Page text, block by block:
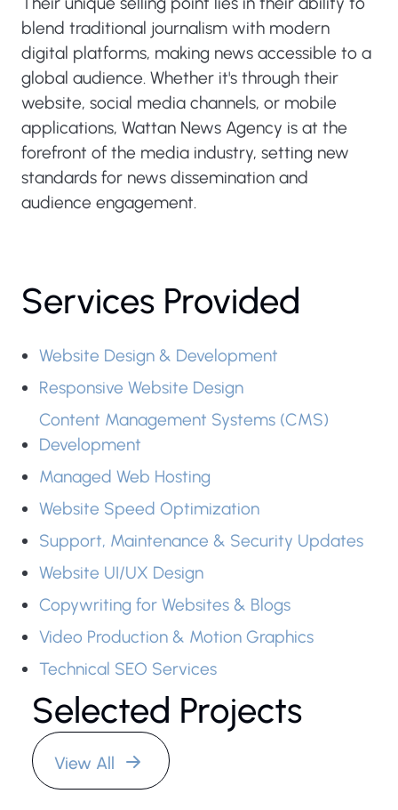
blend traditional journalism with modern
digital platforms, making news accessible to a
global audience. Whether it's through their
website, social media channels, or mobile
applications, Wattan News Agency is at the
forefront of the media industry, setting new
standards for news dissemination and
audience engagement.
Services Provided
Website Design & Development
Responsive Website Design
Content Management Systems (CMS)
Development
Managed Web Hosting
Website Speed Optimization
Support, Maintenance & Security Updates
Website UI/UX Design
Copywriting for Websites & Blogs
Video Production & Motion Graphics
Technical SEO Services
Selected Projects
View All
Agency
Website